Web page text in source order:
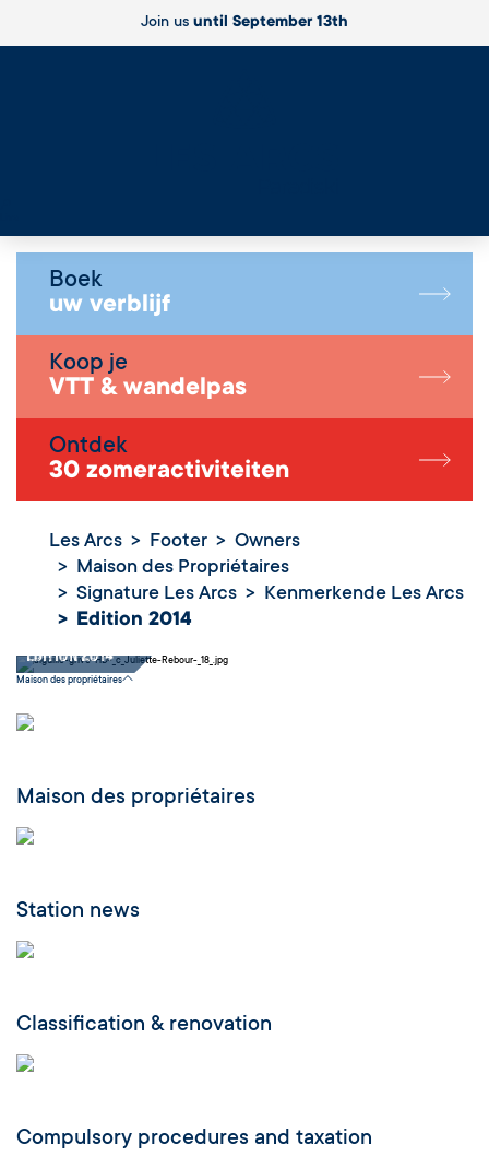
Join us until September 13th
Boek
uw verblijf
Koop je
VTT & wandelpas
Ontdek
30 zomeractiviteiten
Les Arcs Footer
Owners
Maison des Propriétaires
Signature Les Arcs
Kenmerkende Les Arcs
Edition 2014
Edition 2014
Maison des propriétaires
Maison des propriétaires
Station news
Classification & renovation
Compulsory procedures and taxation